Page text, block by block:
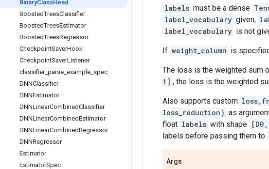
BinaryClassHead
BoostedTreesClassifier
BoostedTreesEstimator
BoostedTreesRegressor
CheckpointSaverHook
CheckpointSaverListener
classifier_ parse example spec
DNNClassifier
DNNEstimator
DNNLinearCombinedClassifier
DNNLinearCombinedEstimator
DNNLinearCombinedRegressor
DNNRegressor
Estimator
EstimatorSpec
labels must be a dense
label_vocabulary given,
label_vocabulary is not
If weight_column is
The loss is the weighted sum
1] , the loss is the weighted
Also supports custom
loss_reduction) as
float labels with shape
labels before passing them to
Args